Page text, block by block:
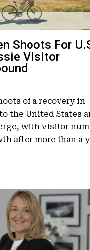
Shoots For
Visitor
of a recovery in
the United States
with visitor
after more than a